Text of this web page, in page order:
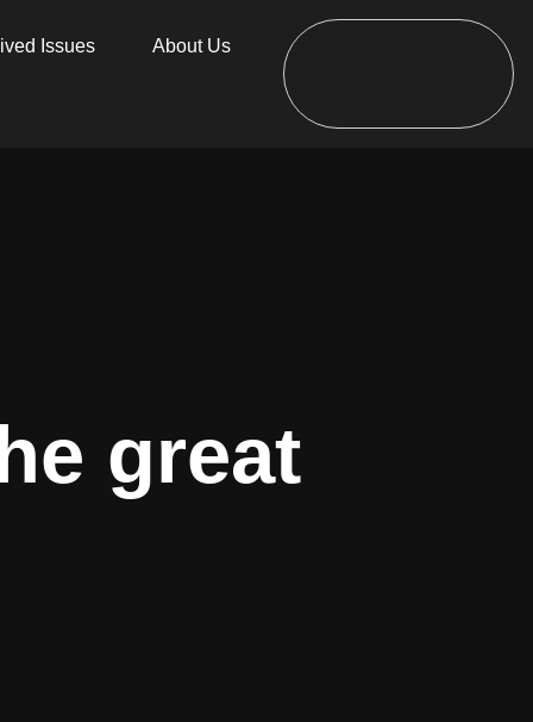
Issues About Us
great